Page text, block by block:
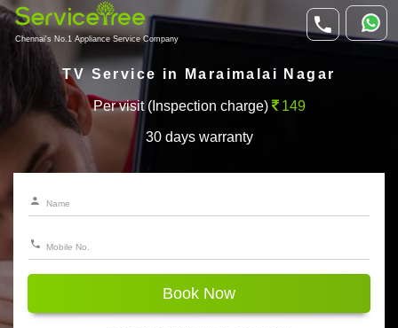
Chennai's No.1 Appliance Service Company
TV Service in Maraimalai Nagar
Per visit (Inspection charge) 149
30 days warranty
Book Now